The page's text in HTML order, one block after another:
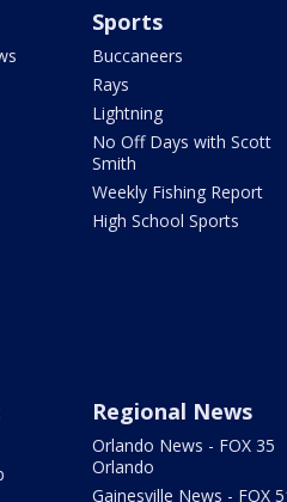
Sports
Buccaneers
Rays
Lightning
No Off Days with Scott
Smith
Weekly Fishing Report
High School Sports
Regional News
Orlando News - FOX 35
Orlando
Gainesville News - FOX